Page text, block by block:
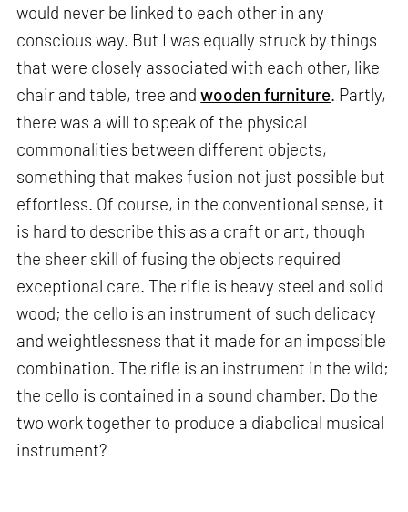
would never be linked to each other in any
conscious way. But I was equally struck by things
that were closely associated with each other, like
chair and table, tree andwooden furniture. Partly,
there was a will to speak of the physical
commonalities between different objects,
something that makes fusion not just possible but
effortless. Of course, in the conventional sense, it
is hard to describe this as a craft or art, though
the sheer skill of fusing the objects required
exceptional care. The rifle is heavy steel and solid
wood; the cello is an instrument of such delicacy
and weightlessness that it made for an impossible
combination. The rifle is an instrument in the wild;
the cello is contained in a sound chamber. Do the
two work together to produce a diabolical musical
instrument?